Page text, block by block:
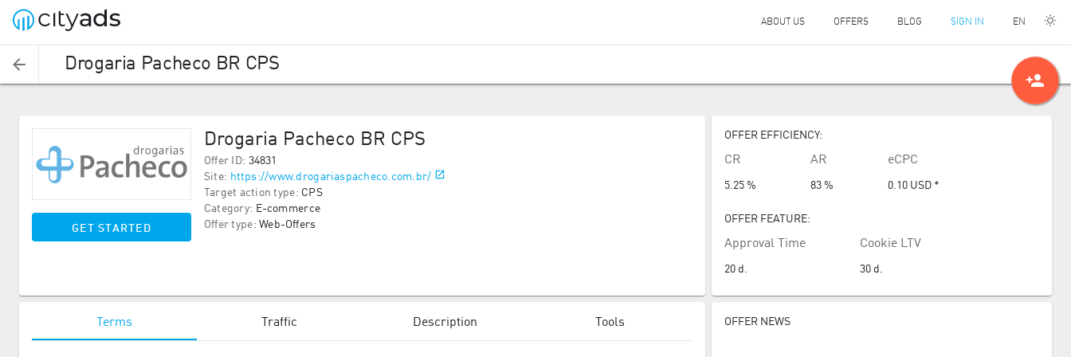
ABOUT US OFFERS BLOG SIGN IN EN
Drogaria Pacheco BR CPS
GET STARTED
Drogaria Pacheco BR CPS
Offer ID: 34831
Site: https://www.drogariaspacheco.com.br/
Target action type: CPS
Category: E-commerce
Offer type: Web-Offers
OFFER EFFICIENCY:
CR
5.25 %
AR
83 %
eCPC
0.10 USD *
OFFER FEATURE:
Approval Time
20 d.
Cookie LTV
30 d.
Terms Traffic Description Tools OFFER NEWS
person_add